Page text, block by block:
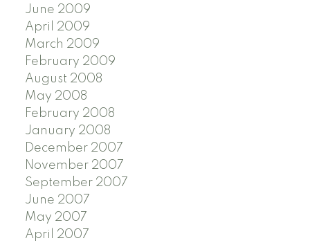
June 2009
April 2009
March 2009
February 2009
August 2008
May 2008
February 2008
January 2008
December 2007
November 2007
September 2007
June 2007
May 2007
April 2007